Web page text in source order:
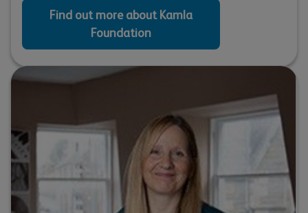
Find out more about Kamla
Foundation